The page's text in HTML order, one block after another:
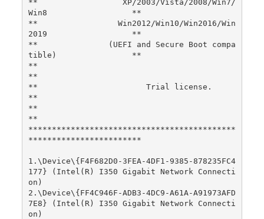
**                  XP/2003/Vista/2008/Win7/
Win8                  **
**                 Win2012/Win10/Win2016/Win
2019                  **
**               (UEFI and Secure Boot compa
tible)                **
**
**
**                       Trial license.
**
**
**
********************************************
************************
1.\Device\{F4F682D0-3FEA-4DF1-9385-878235FC4
177} (Intel(R) I350 Gigabit Network Connecti
on)
2.\Device\{FF4C946F-ADB3-4DC9-A61A-A91973AFD
7E8} (Intel(R) I350 Gigabit Network Connecti
on)